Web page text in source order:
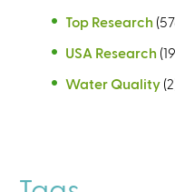
Top Research
USA Research
Water Quality